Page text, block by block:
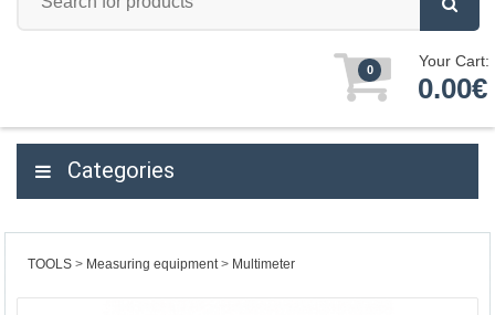
0 Your Cart:
0.00€
Categories
TOOLS Measuring equipment Multimeter